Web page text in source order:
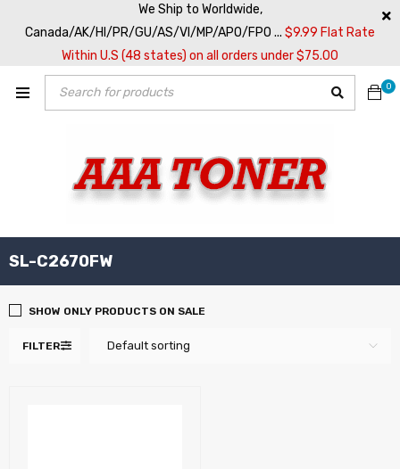
We Ship to Worldwide,
Canada/AK/HI/PR/GU/AS/VI/MP/APO/FPO ... $9.99 Flat Rate
Within U.S (48 states) on all orders under $75.00
0
SL-C2670FW
FILTER Default sorting
SHOW ONLY PRODUCTS ON SALE